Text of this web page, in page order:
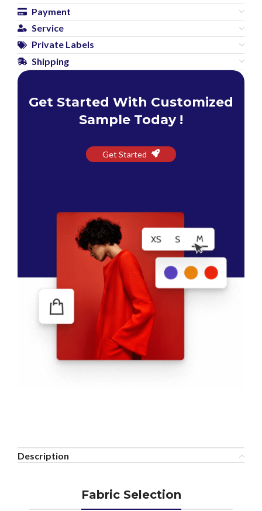
Payment
Service
Private Labels
Shipping
Get Started With Customized
Sample Today !
Get Started
Description
Fabric Selection